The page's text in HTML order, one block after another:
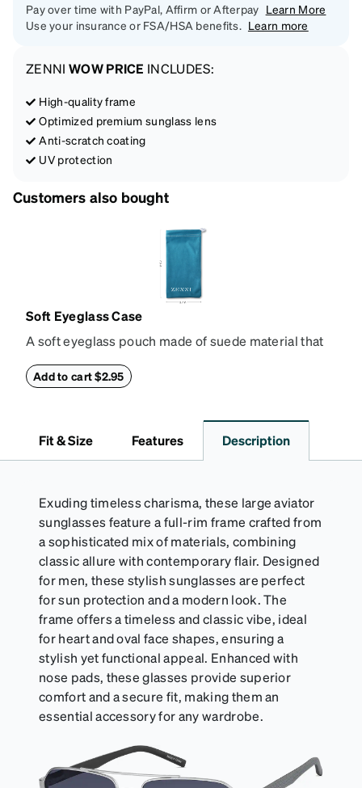
Pay over time with PayPal, Affirm or Afterpay Learn More
Use your insurance or FSA/HSA benefits. Learn more
ZENNI WOW PRICE INCLUDES:
High-quality frame
Optimized premium sunglass lens
Anti-scratch coating
UV protection
Customers also bought
Soft Eyeglass Case
A soft eyeglass pouch made of suede material that
90mm.
Add to cart $2.95
Fit & Size Features Description
Exuding timeless charisma, these large aviator
sunglasses feature a full-rim frame crafted from
a sophisticated mix of materials, combining
classic allure with contemporary flair. Designed
for men, these stylish sunglasses are perfect
for sun protection and a modern look. The
frame offers a timeless and classic vibe, ideal
for heart and oval face shapes, ensuring a
stylish yet functional appeal. Enhanced with
nose pads, these glasses provide superior
comfort and a secure fit, making them an
essential accessory for any wardrobe.